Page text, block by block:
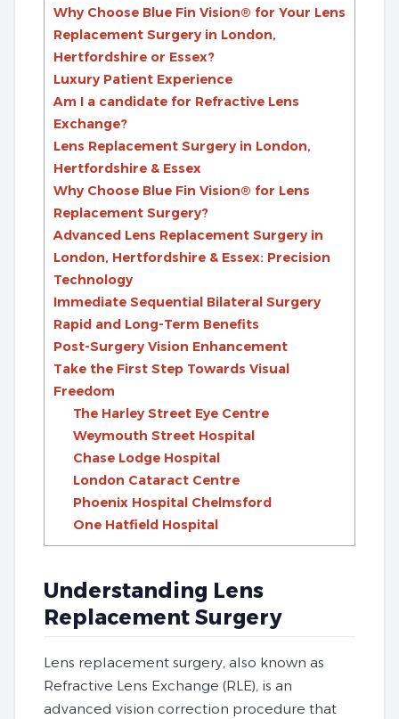
Why Choose Blue Fin Vision® for Your Lens
Replacement Surgery in London,
Hertfordshire or Essex?
Luxury Patient Experience
Am I a candidate for Refractive Lens
Exchange?
Lens Replacement Surgery in London,
Hertfordshire & Essex
Why Choose Blue Fin Vision® for Lens
Replacement Surgery?
Advanced Lens Replacement Surgery in
London, Hertfordshire & Essex: Precision
Technology
Immediate Sequential Bilateral Surgery
Rapid and Long-Term Benefits
Post-Surgery Vision Enhancement
Take the First Step Towards Visual
Freedom
The Harley Street Eye Centre
Weymouth Street Hospital
Chase Lodge Hospital
London Cataract Centre
Phoenix Hospital Chelmsford
One Hatfield Hospital
Understanding Lens
Replacement Surgery
Lens replacement surgery, also known as
Refractive Lens Exchange (RLE), is an
advanced vision correction procedure that